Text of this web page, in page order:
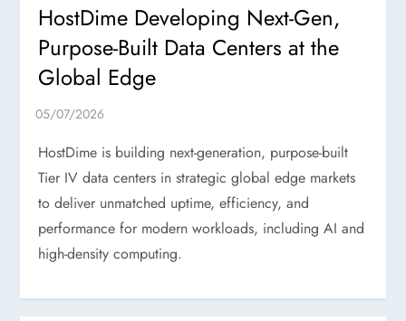
HostDime Developing Next-Gen,
Purpose-Built Data Centers at the
Global Edge
HostDime is building next-generation, purpose-built
Tier IV data centers in strategic global edge markets
to deliver unmatched uptime, efficiency, and
performance for modern workloads, including AI and
high-density computing.